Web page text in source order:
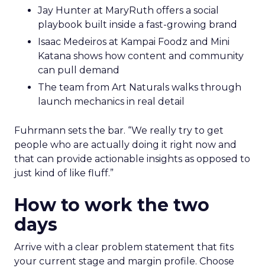
Jay Hunter at MaryRuth offers a social
playbook built inside a fast-growing brand
Isaac Medeiros at Kampai Foodz and Mini
Katana shows how content and community
can pull demand
The team from Art Naturals walks through
launch mechanics in real detail
Fuhrmann sets the bar. “We really try to get
people who are actually doing it right now and
that can provide actionable insights as opposed to
just kind of like fluff.”
How to work the two
days
Arrive with a clear problem statement that fits
your current stage and margin profile. Choose